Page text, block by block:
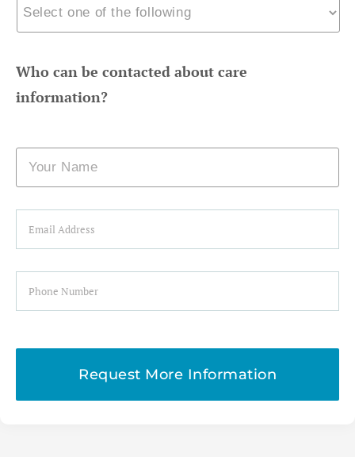
Who can be contacted about care
information?
Name
Email
Phone